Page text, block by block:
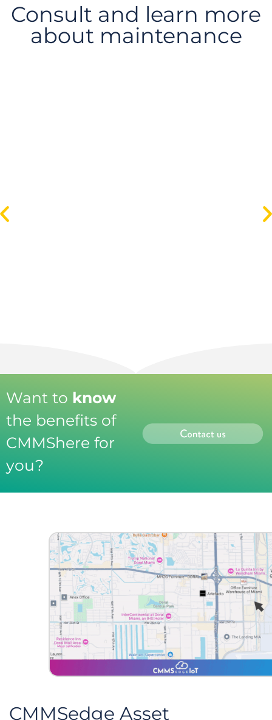
Consult and learn more
about maintenance
Want to know
the benefits of
CMMShere for
you?
CMMSedge Asset